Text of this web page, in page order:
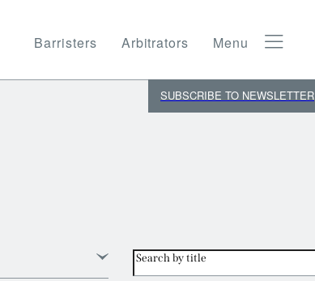
Barristers Arbitrators Menu
SUBSCRIBE TO NEWSLETTER